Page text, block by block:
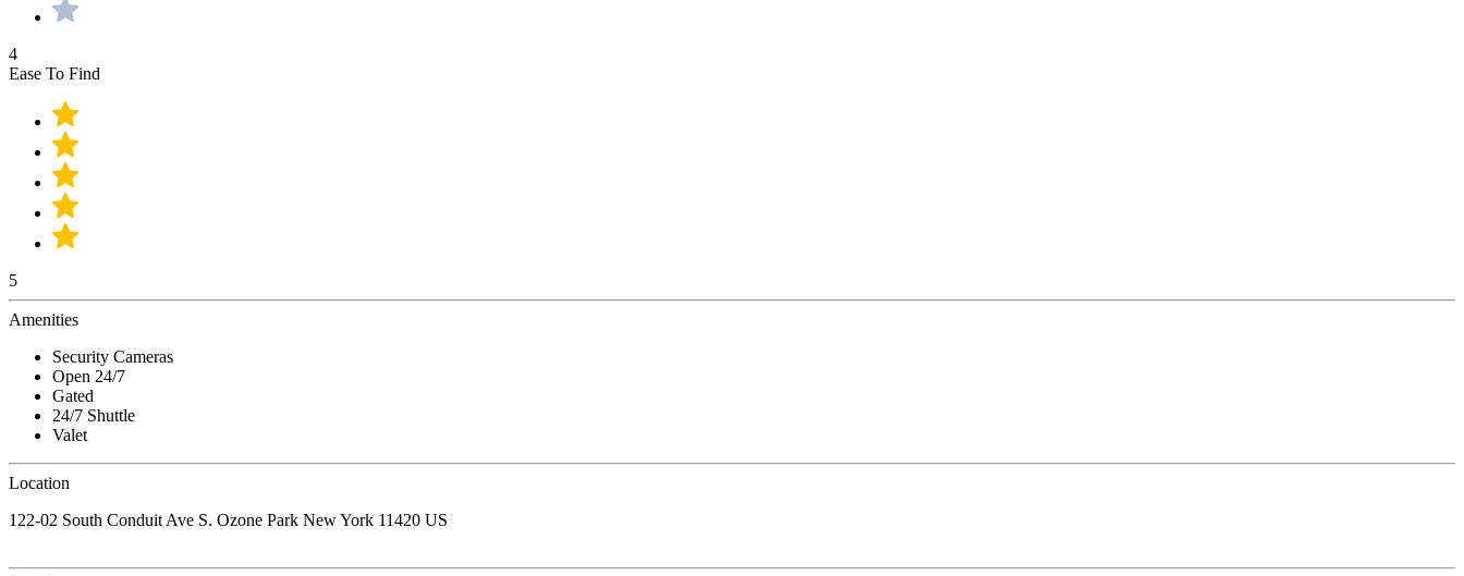
4
Ease To Find
5
Amenities
Security Cameras
Open 24/7
Gated
24/7 Shuttle
Valet
Location
122-02 South Conduit Ave S. Ozone Park New York 11420 US